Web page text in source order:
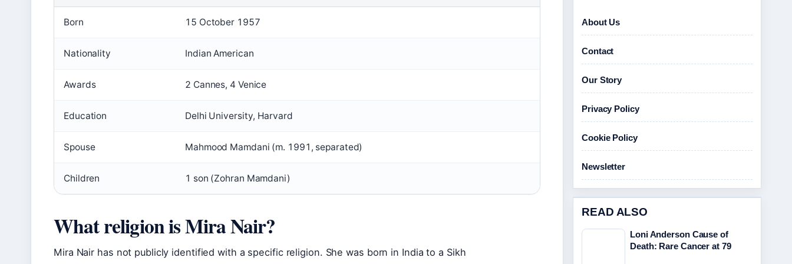
Born 15 October 1957
Nationality Indian American
Awards 2 Cannes, 4 Venice
Education Delhi University, Harvard
Spouse Mahmood Mamdani (m. 1991, separated)
Children 1 son (Zohran Mamdani)
What religion is Mira Nair?
Mira Nair has not publicly identified with a specific religion. She was born in India to a Sikh
About Us
Contact
Our Story
Privacy Policy
Cookie Policy
Newsletter
READ ALSO
Loni Anderson Cause of
Death: Rare Cancer at 79